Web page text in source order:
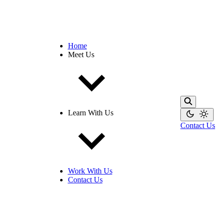
Home
Meet Us
Learn With Us
Work With Us
Contact Us
Contact Us